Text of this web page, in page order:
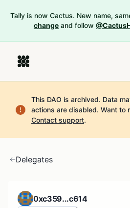
Tally is now Cactus. New name,
change and follow
This DAO is archived. Data
actions are disabled. Want to
Contact support.
Delegates
0xc359...c614